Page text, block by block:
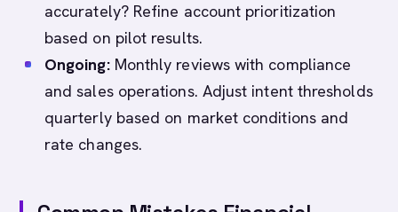
accurately? Refine account prioritization
based on pilot results.
Ongoing:Monthly reviews with compliance
and sales operations. Adjust intent thresholds
quarterly based on market conditions and
rate changes.